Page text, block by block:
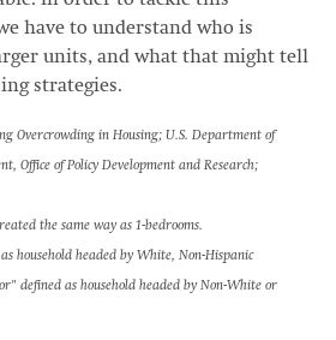
have to understand who is
units, and what that might tell
strategies.
Overcrowding in Housing; U.S. Department of
Office of Policy Development and Research;
the same way as 1-bedrooms.
household headed by White, Non-Hispanic
defined as household headed by Non-White or